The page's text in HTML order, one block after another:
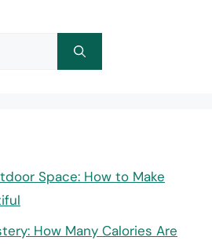
Space: How to Make
How Many Calories Are